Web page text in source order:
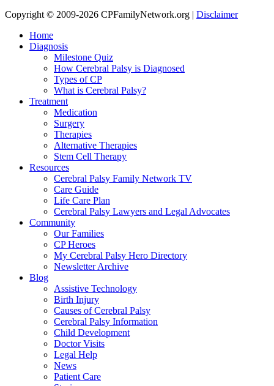
Copyright © 2009-2026 CPFamilyNetwork.org | Disclaimer
Home
Diagnosis
Milestone Quiz
How Cerebral Palsy is Diagnosed
Types of CP
What is Cerebral Palsy?
Treatment
Medication
Surgery
Therapies
Alternative Therapies
Stem Cell Therapy
Resources
Cerebral Palsy Family Network TV
Care Guide
Life Care Plan
Cerebral Palsy Lawyers and Legal Advocates
Community
Our Families
CP Heroes
My Cerebral Palsy Hero Directory
Newsletter Archive
Blog
Assistive Technology
Birth Injury
Causes of Cerebral Palsy
Cerebral Palsy Information
Child Development
Doctor Visits
Legal Help
News
Patient Care